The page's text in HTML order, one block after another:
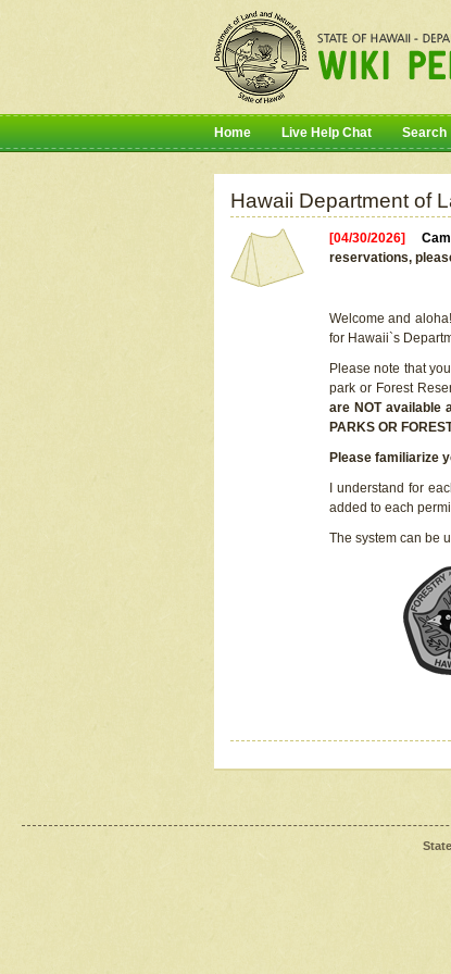
Home Live Help Chat Search
Hawaii Department of
[04/30/2026]
reservations,
Welcome and
for Hawaii`s
Please note that
park or Forest
are NOT available
PARKS OR
Please familiarize
I understand for
added to each
The system can be